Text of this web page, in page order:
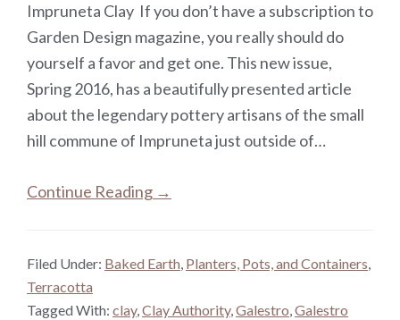
Impruneta Clay If you don’t have a subscription to
Garden Design magazine, you really should do
yourself a favor and get one. This new issue,
Spring 2016, has a beautifully presented article
about the legendary pottery artisans of the small
hill commune of Impruneta just outside of…
Continue Reading →
Filed Under: Baked Earth, Planters, Pots, and Containers,
Terracotta
Tagged With: clay,Clay Authority,Galestro,Galestro